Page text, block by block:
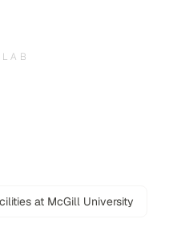
at McGill University